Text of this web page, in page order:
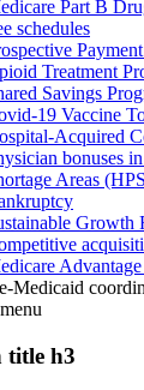
Part B
schedules
Treatment
Savings
19 Vaccine
Acquired
bonuses
Areas
Growth
Medicaid
menu
title h3